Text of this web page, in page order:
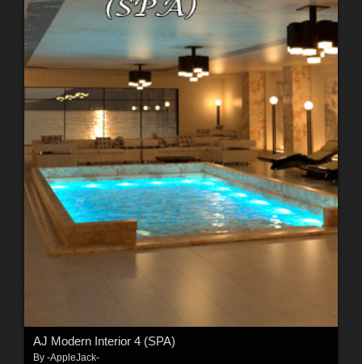
AJ Modern Interior 4 (SPA)
By -AppleJack-